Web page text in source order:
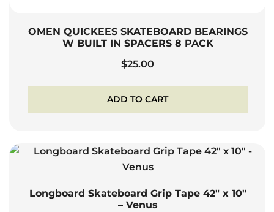
OMEN QUICKEES SKATEBOARD BEARINGS
W BUILT IN SPACERS 8 PACK
$25.00
ADD TO CART
Longboard Skateboard Grip Tape 42″ x 10″
– Venus